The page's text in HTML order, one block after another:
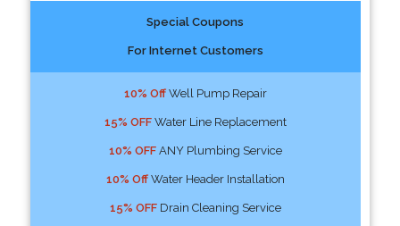
Special Coupons
For Internet Customers
10% OffWell Pump Repair
15% OFFWater Line Replacement
10% OFFANY Plumbing Service
10% OffWater Header Installation
15% OFFDrain Cleaning Service